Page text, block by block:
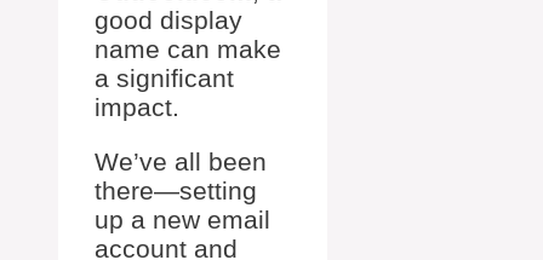
good display
name can make
a significant
impact.
We’ve all been
there—setting
up a new email
account and